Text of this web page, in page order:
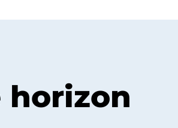
horizon